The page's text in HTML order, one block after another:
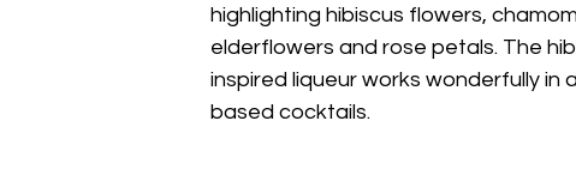
highlighting hibiscus flowers,
elderflowers and rose petals. The
inspired liqueur works wonderfully in
based cocktails.